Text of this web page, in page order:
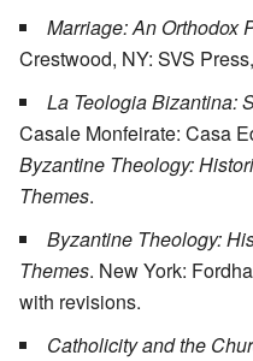
Marriage: An Orthodox
Crestwood, NY: SVS
La Teologia Bizantina:
Casale Monfeirate: Casa
Byzantine Theology:
Themes.
Byzantine Theology:
Themes. New York:
with revisions.
Catholicity and the